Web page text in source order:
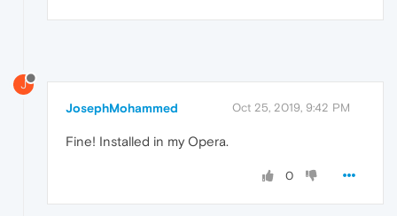
J
JosephMohammed Oct 25, 2019, 9:42 PM
Fine! Installed in my Opera.
0